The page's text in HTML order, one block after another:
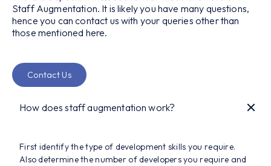
Staff Augmentation. It is likely you have many questions,
hence you can contact us with your queries other than
those mentioned here.
Contact Us
How does staff augmentation work?
First identify the type of development skills you require.
Also determine the number of developers you require and